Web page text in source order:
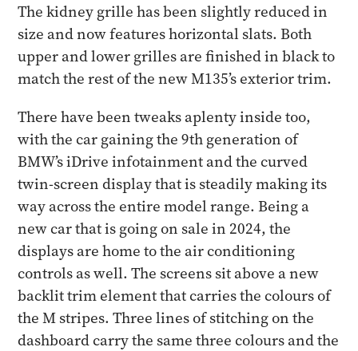
The kidney grille has been slightly reduced in
size and now features horizontal slats. Both
upper and lower grilles are finished in black to
match the rest of the new M135’s exterior trim.
There have been tweaks aplenty inside too,
with the car gaining the 9th generation of
BMW’s iDrive infotainment and the curved
twin-screen display that is steadily making its
way across the entire model range. Being a
new car that is going on sale in 2024, the
displays are home to the air conditioning
controls as well. The screens sit above a new
backlit trim element that carries the colours of
the M stripes. Three lines of stitching on the
dashboard carry the same three colours and the